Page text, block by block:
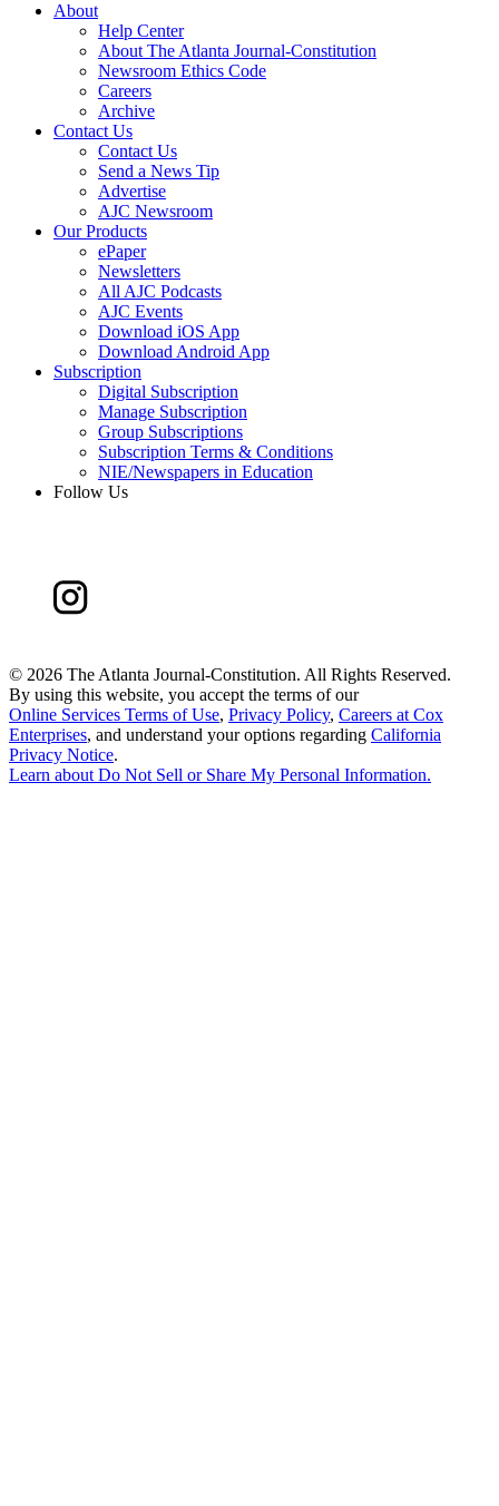
About
Help Center
About The Atlanta Journal-Constitution
Newsroom Ethics Code
Careers
Archive
Contact Us
Contact Us
Send a News Tip
Advertise
AJC Newsroom
Our Products
ePaper
Newsletters
All AJC Podcasts
AJC Events
Download iOS App
Download Android App
Subscription
Digital Subscription
Manage Subscription
Group Subscriptions
Subscription Terms & Conditions
NIE/Newspapers in Education
Follow Us
© 2026 The Atlanta Journal-Constitution. All Rights Reserved.
By using this website, you accept the terms of our
Online Services Terms of Use, Privacy Policy, Careers at Cox
Enterprises, and understand your options regarding California
Privacy Notice.
Learn about Do Not Sell or Share My Personal Information.